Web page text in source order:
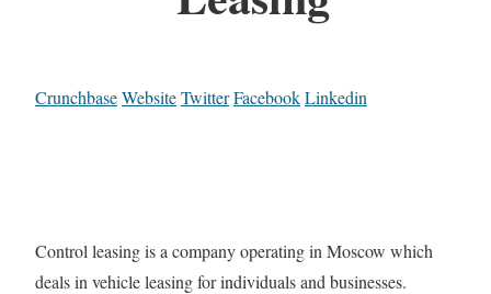
CrunchbaseWebsiteTwitterFacebookLinkedin
Control leasing is a company operating in Moscow which
deals in vehicle leasing for individuals and businesses.